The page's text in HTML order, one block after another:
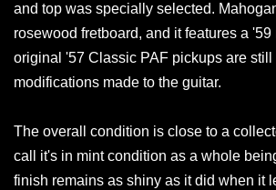
and top was specially selected.
rosewood fretboard, and it features a
original '57 Classic PAF pickups are
modifications made to the guitar.
The overall condition is close to a
call it's in mint condition as a whole
finish remains as shiny as it did when it